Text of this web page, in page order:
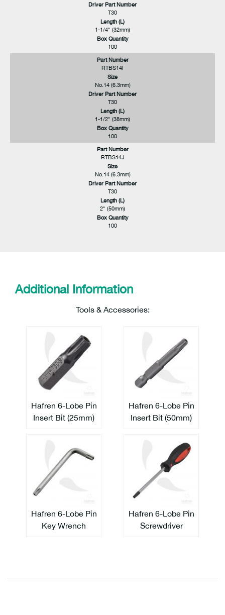
Driver Part Number
T30
Length (L)
1-1/4" (32mm)
Box Quantity
100
Part Number
RTBS14I
Size
No.14 (6.3mm)
Driver Part Number
T30
Length (L)
1-1/2" (38mm)
Box Quantity
100
Part Number
RTBS14J
Size
No.14 (6.3mm)
Driver Part Number
T30
Length (L)
2" (50mm)
Box Quantity
100
Additional Information
Tools & Accessories:
Hafren 6-Lobe Pin
Insert Bit (25mm)
Hafren 6-Lobe Pin
Insert Bit (50mm)
Hafren 6-Lobe Pin
Key Wrench
Hafren 6-Lobe Pin
Screwdriver